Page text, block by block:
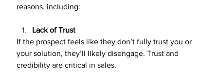
reasons, including:
Lack of Trust
If the prospect feels like they don’t fully trust you or
your solution, they’ll likely disengage. Trust and
credibility are critical in sales.